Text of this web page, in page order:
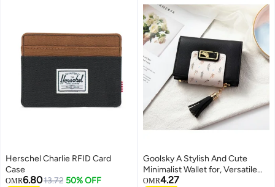
Herschel Charlie RFID Card
Case
OMR6.8013.72 50% OFF
Goolsky A Stylish And Cute
Minimalist Wallet for, Versatile
And Compact, Featuring a Slim
OMR4.27